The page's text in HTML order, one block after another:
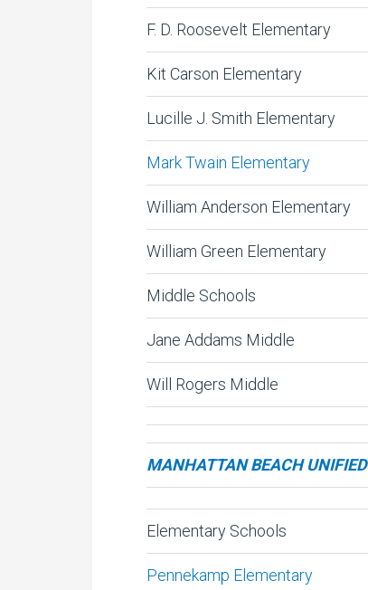
F. D. Roosevelt Elementary
Kit Carson Elementary
Lucille J. Smith Elementary
Mark Twain Elementary
William Anderson Elementary
William Green Elementary
Middle Schools
Jane Addams Middle
Will Rogers Middle
MANHATTAN BEACH UNIFIED
Elementary Schools
Pennekamp Elementary